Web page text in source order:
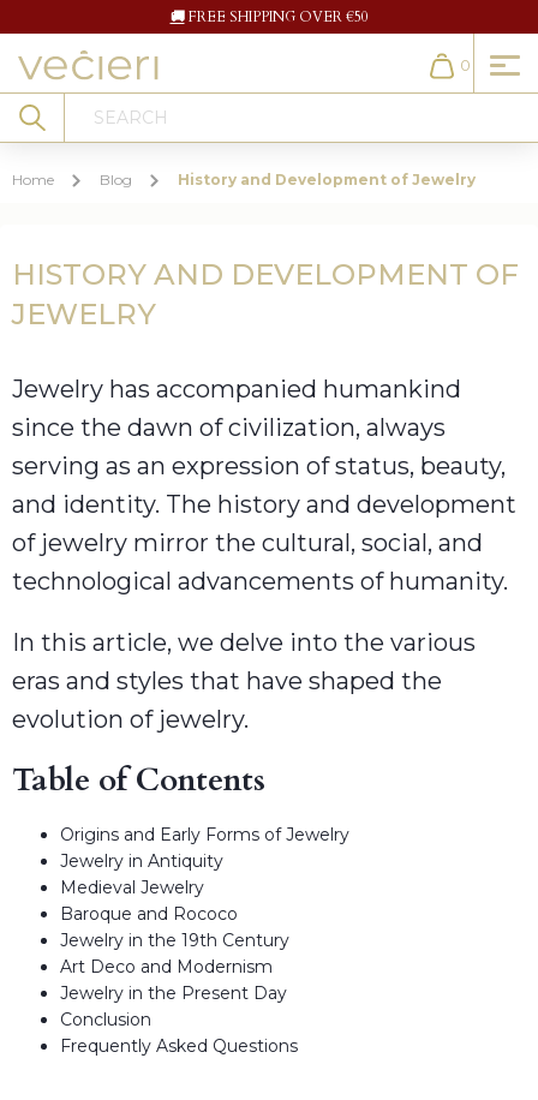
🚚FREE SHIPPING OVER €50
Search
Cart
0
Home Blog History and Development of Jewelry
HISTORY AND DEVELOPMENT OF
JEWELRY
Jewelry has accompanied humankind
since the dawn of civilization, always
serving as an expression of status, beauty,
and identity. The history and development
of jewelry mirror the cultural, social, and
technological advancements of humanity.
In this article, we delve into the various
eras and styles that have shaped the
evolution of jewelry.
Table of Contents
Origins and Early Forms of Jewelry
Jewelry in Antiquity
Medieval Jewelry
Baroque and Rococo
Jewelry in the 19th Century
Art Deco and Modernism
Jewelry in the Present Day
Conclusion
Frequently Asked Questions